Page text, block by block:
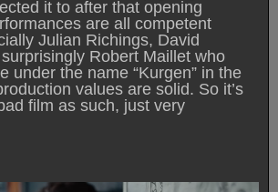
it to after that opening
are all competent
Julian Richings, David
Robert Maillet who
under the name “Kurgen” in the
values are solid. So it’s
film as such, just very